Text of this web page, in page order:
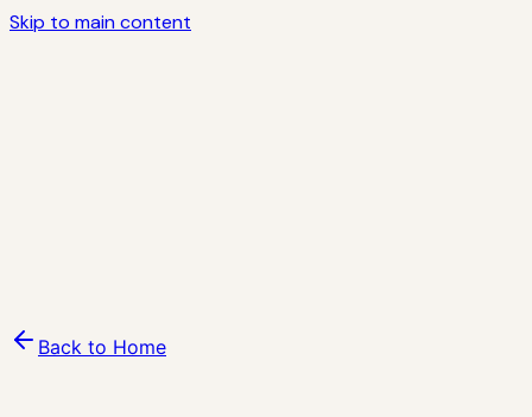
Skip to main content
K
Kindness
Back to Home